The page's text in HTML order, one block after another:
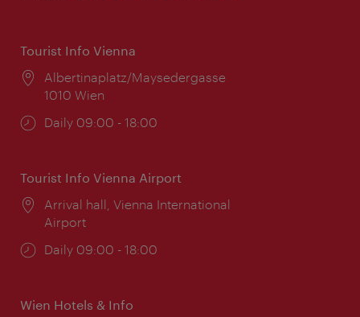
Tourist Info Vienna
Location:
Albertinaplatz/Maysedergasse
1010 Wien
Opening
Daily 09:00 - 18:00
Tourist Info Vienna Airport
Location:
Arrival hall, Vienna International
Airport
Opening
Daily 09:00 - 18:00
Wien Hotels & Info